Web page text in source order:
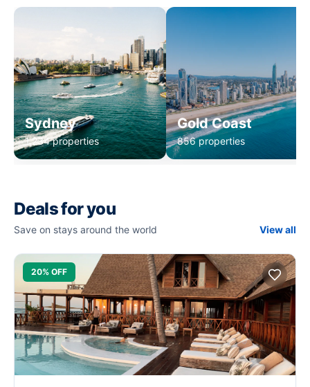
Sydney
1,234 properties
Gold Coast
856 properties
Deals for you
Save on stays around the world View all
20% OFF